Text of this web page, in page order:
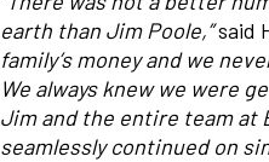
earth than Jim Poole,”said
family’s money and we
We always knew we were
Jim and the entire team at
seamlessly continued on